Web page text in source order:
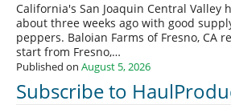
California's San Joaquin Central Valley
about three weeks ago with good
peppers. Baloian Farms of Fresno, CA
start from Fresno,…
Published on August 5, 2026
Subscribe to